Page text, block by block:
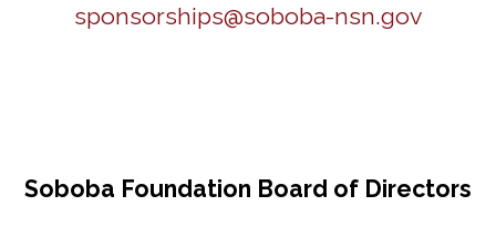
sponsorships@soboba-nsn.gov
Soboba Foundation Board of Directors